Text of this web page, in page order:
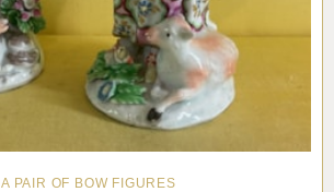
A PAIR OF BOW FIGURES